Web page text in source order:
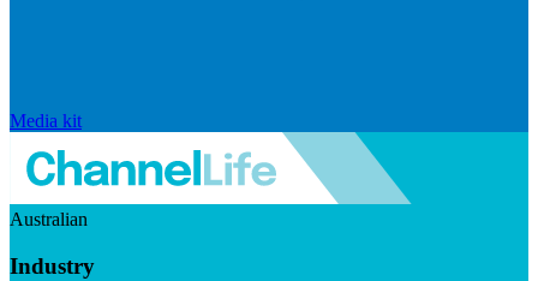
Media kit
Australian
Industry